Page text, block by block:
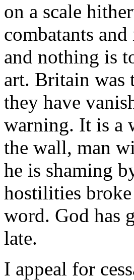
on a scale
combatants
and nothing is
art. Britain was
they have
warning. It is a
the wall, man
he is shaming
hostilities
word. God has
late.
I appeal for